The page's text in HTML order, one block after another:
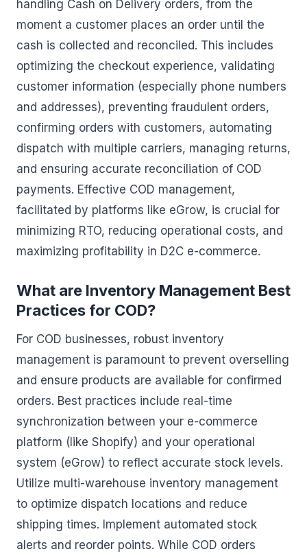
handling Cash on Delivery orders, from the
moment a customer places an order until the
cash is collected and reconciled. This includes
optimizing the checkout experience, validating
customer information (especially phone numbers
and addresses), preventing fraudulent orders,
confirming orders with customers, automating
dispatch with multiple carriers, managing returns,
and ensuring accurate reconciliation of COD
payments. Effective COD management,
facilitated by platforms like eGrow, is crucial for
minimizing RTO, reducing operational costs, and
maximizing profitability in D2C e-commerce.
What are Inventory Management Best
Practices for COD?
For COD businesses, robust inventory
management is paramount to prevent overselling
and ensure products are available for confirmed
orders. Best practices include real-time
synchronization between your e-commerce
platform (like Shopify) and your operational
system (eGrow) to reflect accurate stock levels.
Utilize multi-warehouse inventory management
to optimize dispatch locations and reduce
shipping times. Implement automated stock
alerts and reorder points. While COD orders